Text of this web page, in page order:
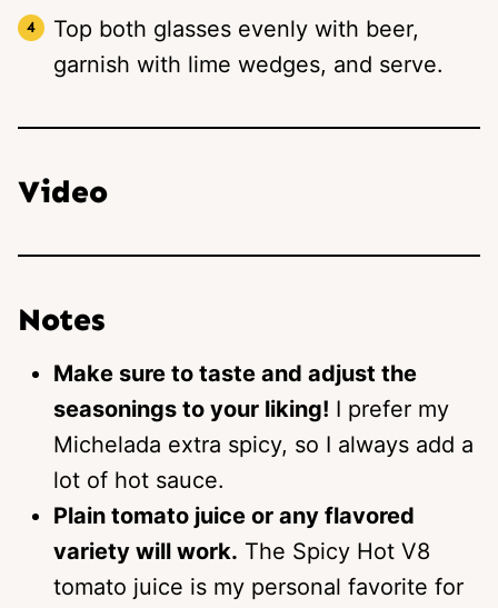
Top both glasses evenly with beer,
garnish with lime wedges, and serve.
Video
Notes
Make sure to taste and adjust the
seasonings to your liking! I prefer my
Michelada extra spicy, so I always add a
lot of hot sauce.
Plain tomato juice or any flavored
variety will work. The Spicy Hot V8
tomato juice is my personal favorite for